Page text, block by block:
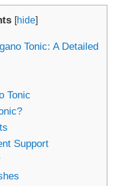
[hide]
Tonic: A Detailed
Tonic
Support